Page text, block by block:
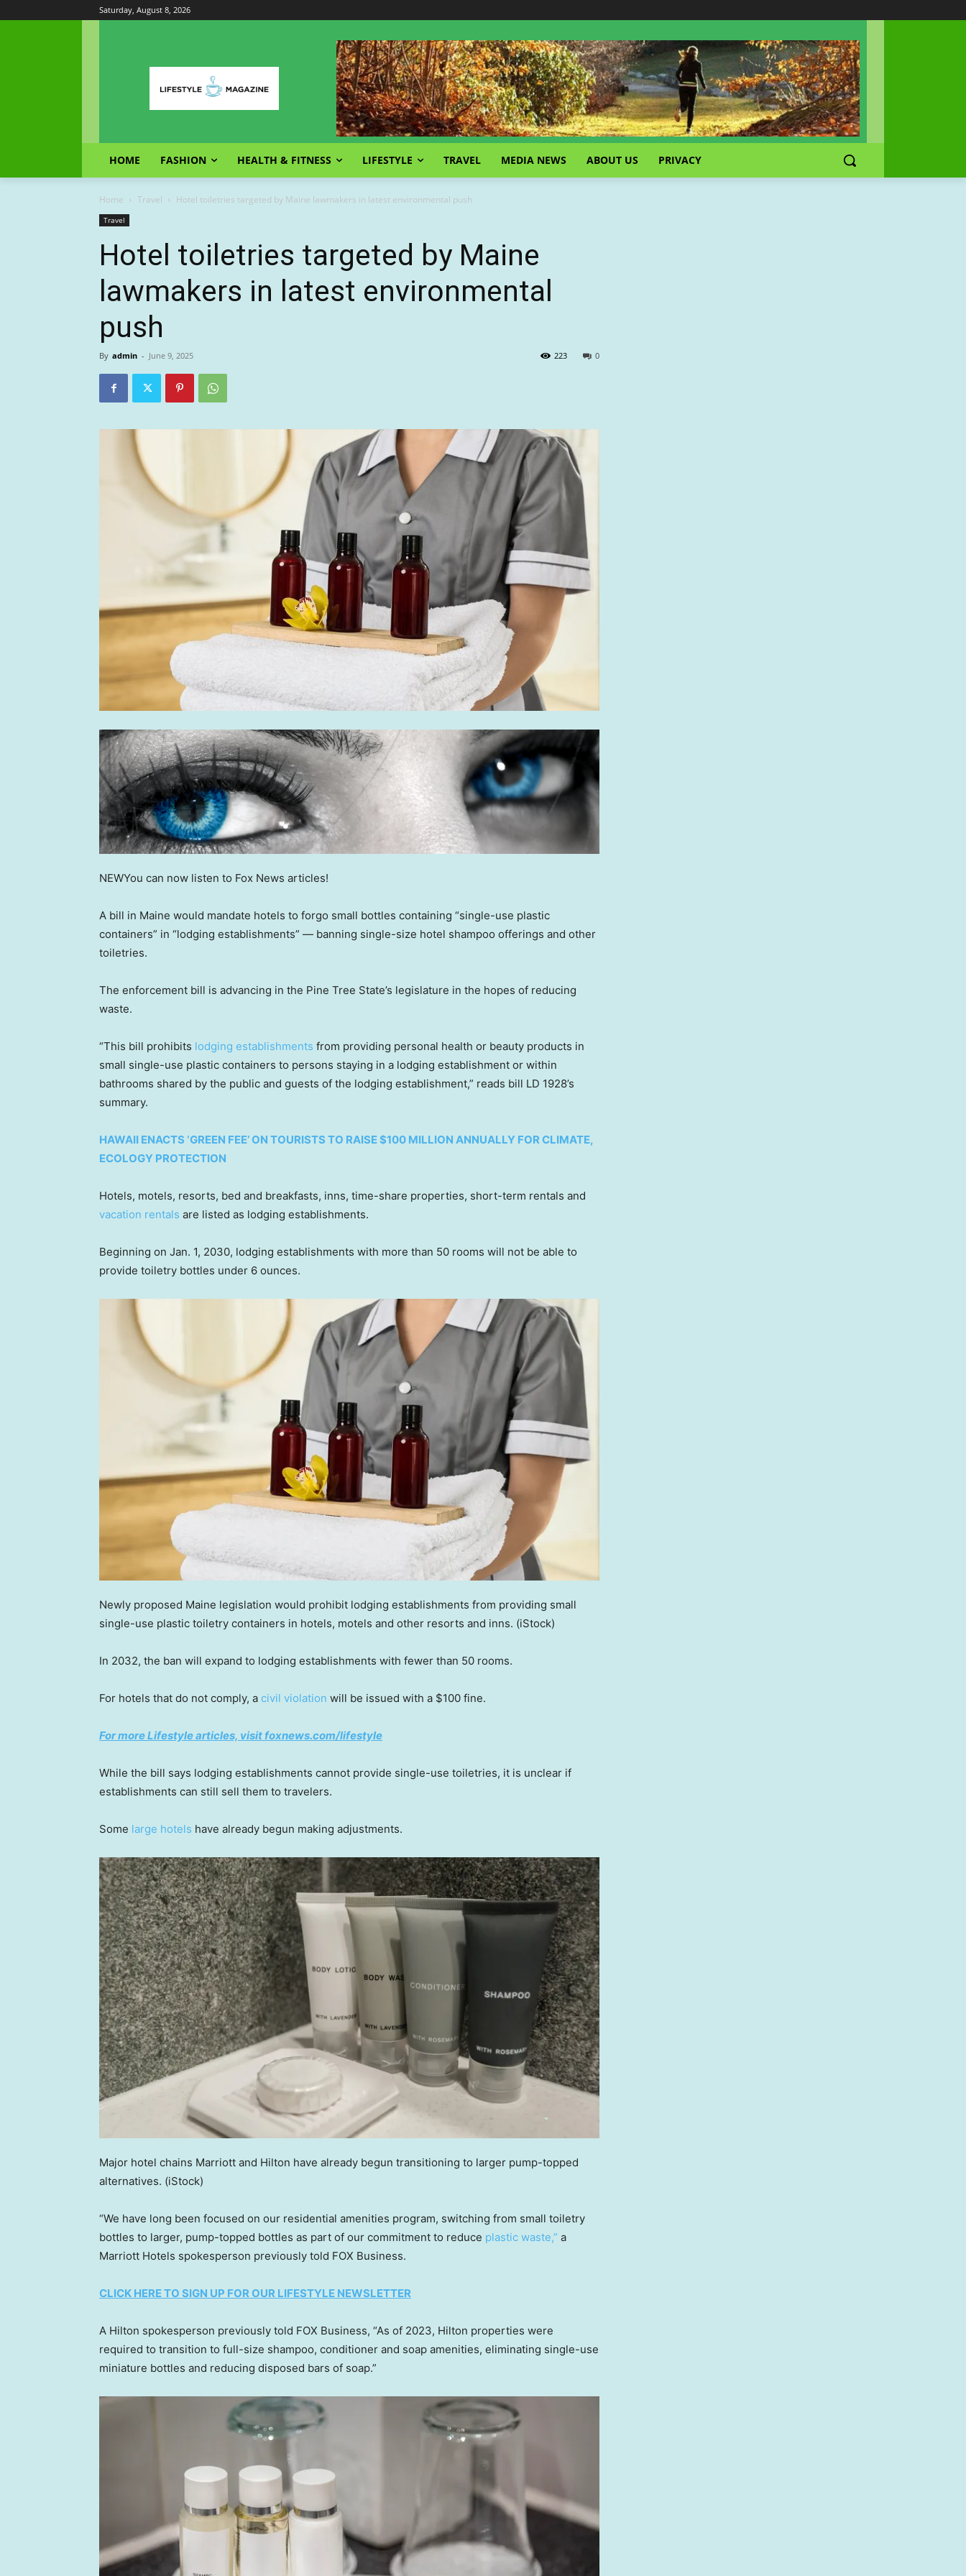
Saturday, August 8, 2026
HOME FASHION HEALTH & FITNESS LIFESTYLE TRAVEL MEDIA NEWS ABOUT US PRIVACY
Home Travel Hotel toiletries targeted by Maine lawmakers in latest environmental push
Travel
Hotel toiletries targeted by Maine
lawmakers in latest environmental
push
By admin - June 9, 2025 0
223
NEWYou can now listen to Fox News articles!
A bill in Maine would mandate hotels to forgo small bottles containing “single-use plastic
containers” in “lodging establishments” — banning single-size hotel shampoo offerings and other
toiletries.
The enforcement bill is advancing in the Pine Tree State’s legislature in the hopes of reducing
waste.
“This bill prohibits lodging establishments from providing personal health or beauty products in
small single-use plastic containers to persons staying in a lodging establishment or within
bathrooms shared by the public and guests of the lodging establishment,” reads bill LD 1928’s
summary.
HAWAII ENACTS ‘GREEN FEE’ ON TOURISTS TO RAISE $100 MILLION ANNUALLY FOR CLIMATE,
ECOLOGY PROTECTION
Hotels, motels, resorts, bed and breakfasts, inns, time-share properties, short-term rentals and
vacation rentals are listed as lodging establishments.
Beginning on Jan. 1, 2030, lodging establishments with more than 50 rooms will not be able to
provide toiletry bottles under 6 ounces.
Newly proposed Maine legislation would prohibit lodging establishments from providing small
single-use plastic toiletry containers in hotels, motels and other resorts and inns. (iStock)
In 2032, the ban will expand to lodging establishments with fewer than 50 rooms.
For hotels that do not comply, a civil violation will be issued with a $100 fine.
For more Lifestyle articles, visit foxnews.com/lifestyle
While the bill says lodging establishments cannot provide single-use toiletries, it is unclear if
establishments can still sell them to travelers.
Some large hotels have already begun making adjustments.
Major hotel chains Marriott and Hilton have already begun transitioning to larger pump-topped
alternatives. (iStock)
“We have long been focused on our residential amenities program, switching from small toiletry
bottles to larger, pump-topped bottles as part of our commitment to reduce plastic waste,” a
Marriott Hotels spokesperson previously told FOX Business.
CLICK HERE TO SIGN UP FOR OUR LIFESTYLE NEWSLETTER
A Hilton spokesperson previously told FOX Business, “As of 2023, Hilton properties were
required to transition to full-size shampoo, conditioner and soap amenities, eliminating single-use
miniature bottles and reducing disposed bars of soap.”